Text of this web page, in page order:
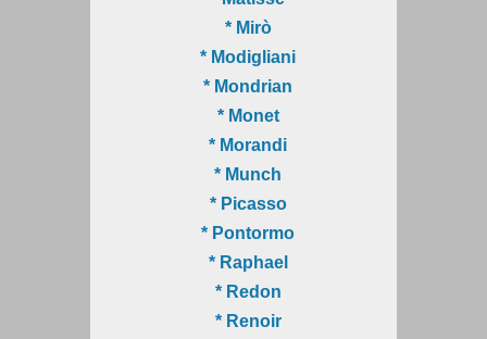
* Mirò
* Modigliani
* Mondrian
* Monet
* Morandi
* Munch
* Picasso
* Pontormo
* Raphael
* Redon
* Renoir